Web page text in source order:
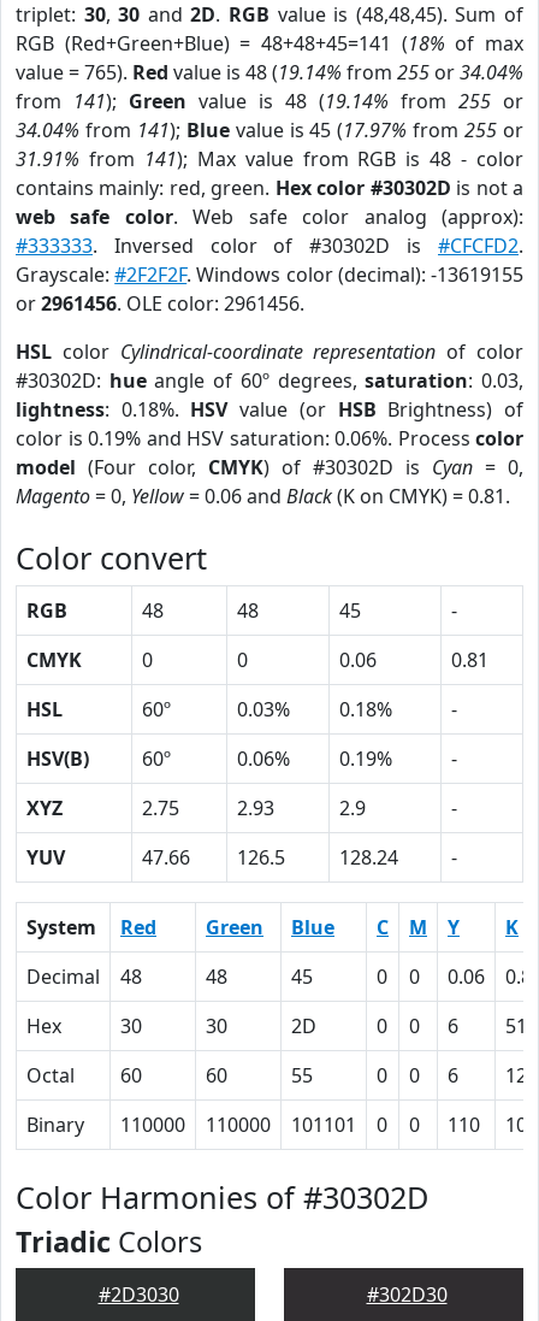
triplet: 30,30 and2D. RGB value is (48,48,45). Sum of
RGB (Red+Green+Blue) = 48+48+45=141 (18% of max
value = 765). Red value is 48 (19.14% from 255 or34.04%
from 141); Green value is 48 (19.14% from 255 or
34.04% from 141); Bluevalue is 45 (17.97% from255 or
31.91% from 141); Max value from RGB is 48 - color
contains mainly: red, green. Hex color #30302D is not a
web safe color. Web safe color analog (approx):
#333333. Inversed color of #30302D is #CFCFD2.
Grayscale:#2F2F2F. Windows color (decimal): -13619155
or2961456. OLE color: 2961456.
HSL color Cylindrical-coordinate representation of color
#30302D: hueangle of 60º degrees,saturation: 0.03,
lightness: 0.18%. HSVvalue (or HSB Brightness) of
color is 0.19% and HSV saturation: 0.06%. Process color
model (Four color, CMYK) of #30302D is Cyan = 0,
Magento= 0, Yellow= 0.06 and Black(K on CMYK) = 0.81.
Color convert
RGB 48 48 45
-
CMYK
0 0 0.06
0.81
HSL
60º 0.03% 0.18%
-
HSV(B)
60º 0.06% 0.19%
-
XYZ
2.75 2.93 2.9
-
YUV
47.66 126.5 128.24 -
System Red Green Blue C M Y
K
Decimal
48 48 45 0 0 0.06
Hex
30 30 2D 0 0 6
51
Octal
60 60 55 0 0 6
121
Binary
110000 110000 101101 0 0 110
Color Harmonies of #30302D
Triadic Colors
#2D3030 #302D30